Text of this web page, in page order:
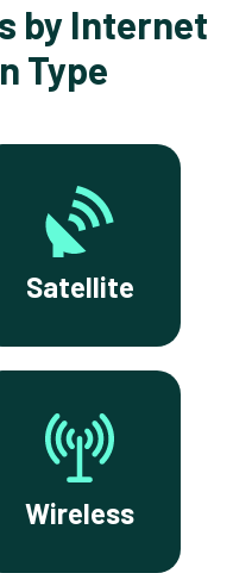
by Internet
Type
Satellite
Wireless